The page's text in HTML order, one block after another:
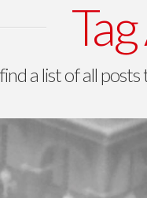
a list of all